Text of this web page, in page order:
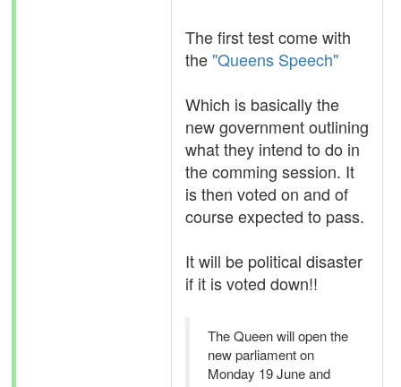
The first test come with
the "Queens Speech"
Which is basically the
new government outlining
what they intend to do in
the comming session. It
is then voted on and of
course expected to pass.
It will be political disaster
if it is voted down!!
The Queen will open the
new parliament on
Monday 19 June and